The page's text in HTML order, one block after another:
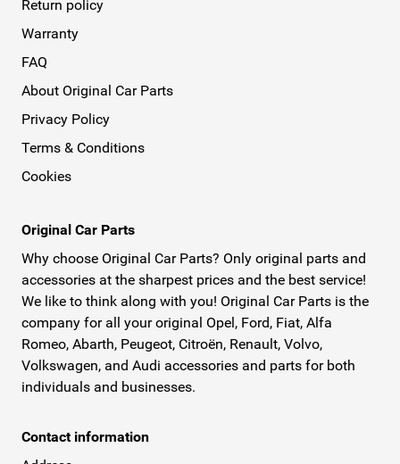
Return policy
Warranty
FAQ
About Original Car Parts
Privacy Policy
Terms & Conditions
Cookies
Original Car Parts
Why choose Original Car Parts? Only original parts and
accessories at the sharpest prices and the best service!
We like to think along with you! Original Car Parts is the
company for all your original Opel, Ford, Fiat, Alfa
Romeo, Abarth, Peugeot, Citroën, Renault, Volvo,
Volkswagen, and Audi accessories and parts for both
individuals and businesses.
Contact information